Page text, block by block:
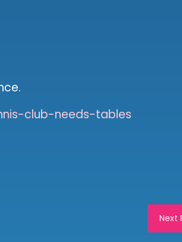
club-needs-tables
Next